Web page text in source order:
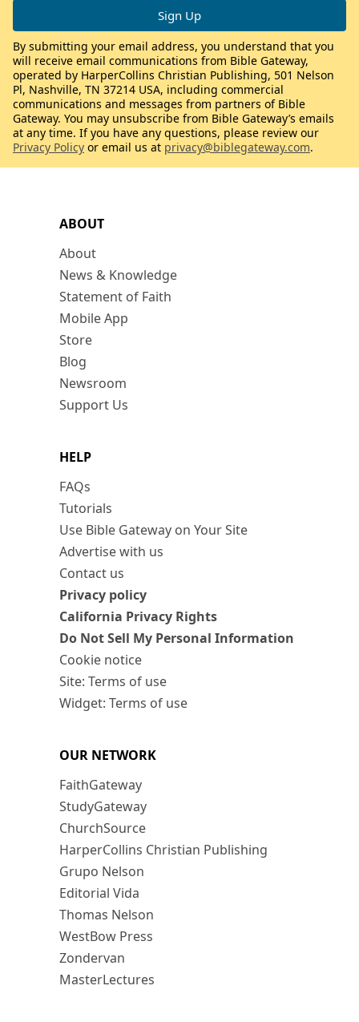
ABOUT
About
News & Knowledge
Statement of Faith
Mobile App
Store
Blog
Newsroom
Support Us
HELP
FAQs
Tutorials
Use Bible Gateway on Your Site
Advertise with us
Contact us
Privacy policy
California Privacy Rights
Do Not Sell My Personal Information
Cookie notice
Site: Terms of use
Widget: Terms of use
OUR NETWORK
FaithGateway
StudyGateway
ChurchSource
HarperCollins Christian Publishing
Grupo Nelson
Editorial Vida
Thomas Nelson
WestBow Press
Zondervan
MasterLectures
By submitting your email address, you understand that you
will receive email communications from Bible Gateway,
operated by HarperCollins Christian Publishing, 501 Nelson
Pl, Nashville, TN 37214 USA, including commercial
communications and messages from partners of Bible
Gateway. You may unsubscribe from Bible Gateway’s emails
at any time. If you have any questions, please review our
Privacy Policy or email us at privacy@biblegateway.com.